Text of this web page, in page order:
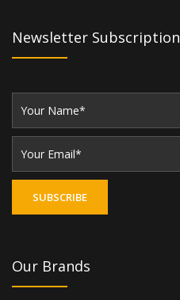
Newsletter Subscription
Our Brands